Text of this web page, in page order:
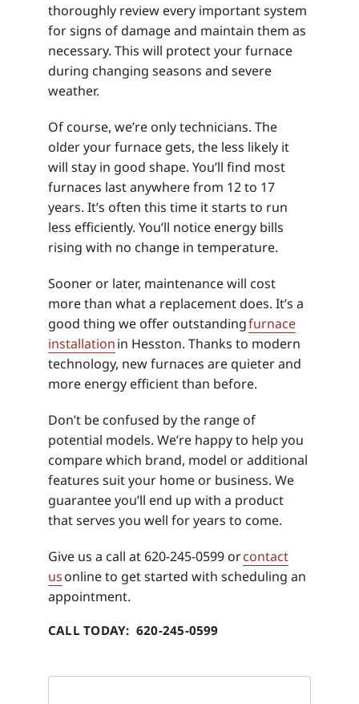
thoroughly review every important system
for signs of damage and maintain them as
necessary. This will protect your furnace
during changing seasons and severe
weather.
Of course, we’re only technicians. The
older your furnace gets, the less likely it
will stay in good shape. You’ll find most
furnaces last anywhere from 12 to 17
years. It’s often this time it starts to run
less efficiently. You’ll notice energy bills
rising with no change in temperature.
Sooner or later, maintenance will cost
more than what a replacement does. It’s a
good thing we offer outstandingfurnace
installationin Hesston. Thanks to modern
technology, new furnaces are quieter and
more energy efficient than before.
Don’t be confused by the range of
potential models. We’re happy to help you
compare which brand, model or additional
features suit your home or business. We
guarantee you’ll end up with a product
that serves you well for years to come.
Give us a call at 620-245-0599 orcontact
usonline to get started with scheduling an
appointment.
CALL TODAY: 620-245-0599